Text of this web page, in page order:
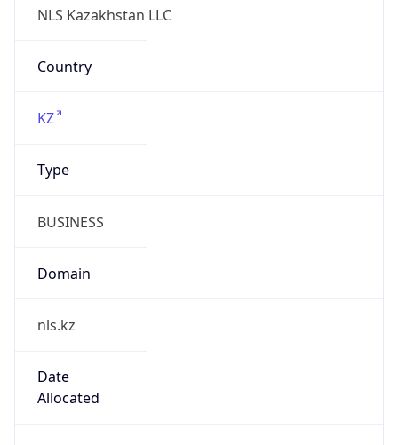
NLS Kazakhstan LLC
Country
KZ
Type
BUSINESS
Domain
nls.kz
Date
Allocated